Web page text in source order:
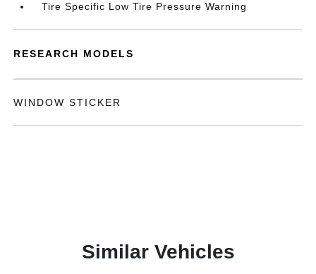
Tire Specific Low Tire Pressure Warning
RESEARCH MODELS
WINDOW STICKER
Similar Vehicles